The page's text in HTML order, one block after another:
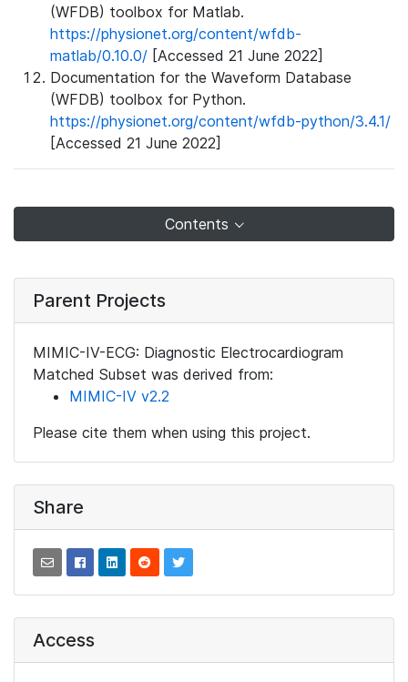
(WFDB) toolbox for Matlab.
https://physionet.org/content/wfdb-
matlab/0.10.0/ [Accessed 21 June 2022]
Documentation for the Waveform Database
(WFDB) toolbox for Python.
https://physionet.org/content/wfdb-python/3.4.1/
[Accessed 21 June 2022]
Contents
Parent Projects
MIMIC-IV-ECG: Diagnostic Electrocardiogram
Matched Subset was derived from:
MIMIC-IV v2.2
Please cite them when using this project.
Share
Access